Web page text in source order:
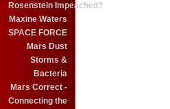
Rosenstein Impeached?
Maxine Waters
SPACE FORCE
Mars Dust
Storms &
Bacteria
Mars Correct -
Connecting the